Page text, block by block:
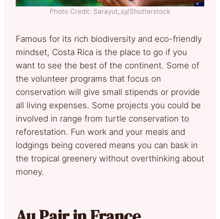
Photo Credit: Sarayut_sy/Shutterstock
Famous for its rich biodiversity and eco-friendly
mindset, Costa Rica is the place to go if you
want to see the best of the continent. Some of
the volunteer programs that focus on
conservation will give small stipends or provide
all living expenses. Some projects you could be
involved in range from turtle conservation to
reforestation. Fun work and your meals and
lodgings being covered means you can bask in
the tropical greenery without overthinking about
money.